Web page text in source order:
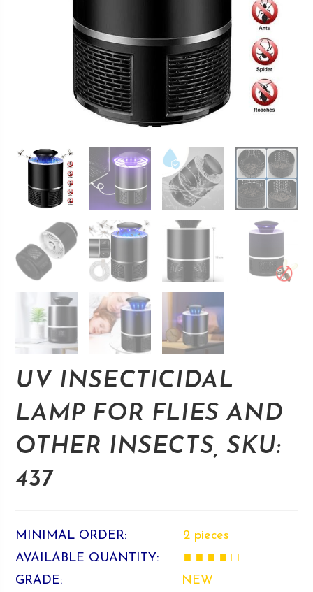
UV INSECTICIDAL
LAMP FOR FLIES AND
OTHER INSECTS, SKU:
437
MINIMAL ORDER:
2 pieces
AVAILABLE QUANTITY:
■ ■ ■ ■ □
GRADE:
NEW